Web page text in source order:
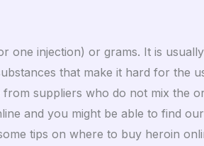
one injection) or grams. It is
that make it hard for the
suppliers who do not mix the
and you might be able to find
tips on where to buy heroin